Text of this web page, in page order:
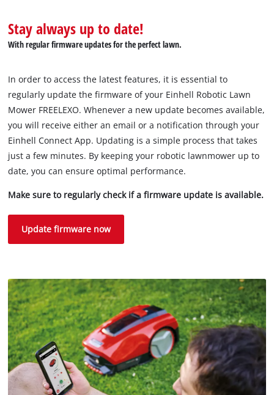
Stay always up to date!
With regular firmware updates for the perfect lawn.
In order to access the latest features, it is essential to
regularly update the firmware of your Einhell Robotic Lawn
Mower FREELEXO. Whenever a new update becomes available,
you will receive either an email or a notification through your
Einhell Connect App. Updating is a simple process that takes
just a few minutes. By keeping your robotic lawnmower up to
date, you can ensure optimal performance.
Make sure to regularly check if a firmware update is available.
Update firmware now